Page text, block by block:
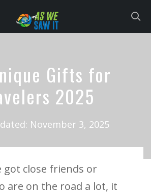
Gifts for
2025
November 3, 2025
got close friends or
are on the road a lot, it